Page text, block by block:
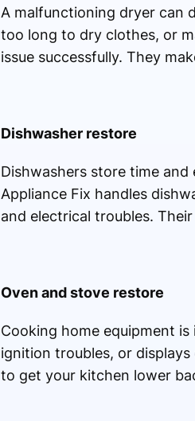
A malfunctioning dryer can
too long to dry clothes, or
issue successfully. They
Dishwasher restore
Dishwashers store time
Appliance Fix handles
and electrical troubles.
Oven and stove restore
Cooking home equipment
ignition troubles, or
to get your kitchen lower